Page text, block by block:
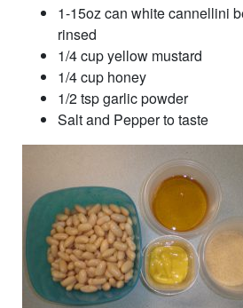
1-15oz can white cannellini
rinsed
1/4 cup yellow mustard
1/4 cup honey
1/2 tsp garlic powder
Salt and Pepper to taste